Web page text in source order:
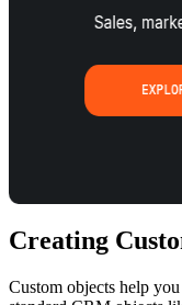
Creating
Custom objects help